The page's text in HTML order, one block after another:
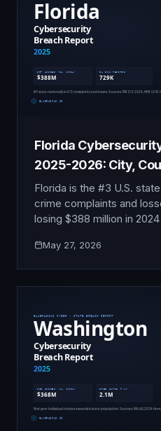
assessment.
Florida
2025-2026: City,
Incident Tracker
Florida is the #3 U.S.
crime complaints and
losing $388 million in
Department of Health,
May 27, 2026